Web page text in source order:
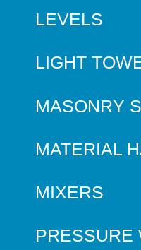
LEVELS
LIGHT
MASONRY
MATERIAL
MIXERS
PRESSURE